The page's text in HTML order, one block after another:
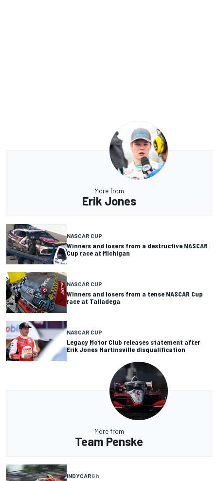
More from
Erik Jones
NASCAR CUP
Winners and losers from a destructive NASCAR
Cup race at Michigan
NASCAR CUP
Winners and losers from a tense NASCAR Cup
race at Talladega
NASCAR CUP
Legacy Motor Club releases statement after
Erik Jones Martinsville disqualification
More from
Team Penske
INDYCAR6 h